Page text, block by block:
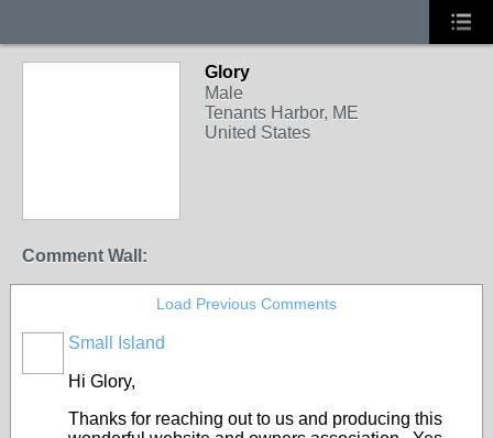
Glory
Male
Tenants Harbor, ME
United States
Comment Wall:
Load Previous Comments
Small Island
Hi Glory,
Thanks for reaching out to us and producing this